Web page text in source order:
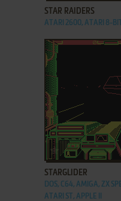
STAR RAIDERS
ATARI 2600, ATARI 8-
ADD TO FAVORITES
STARGLIDER
DOS, C64, AMIGA, ZX
ATARI ST, APPLE II